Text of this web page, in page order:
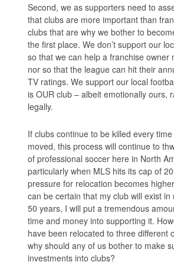
Second, we as supporters need to
that clubs are more important than
clubs that are why we bother to
the first place. We don’t support our
so that we can help a franchise owner
nor so that the league can hit their
TV ratings. We support our local
is OUR club – albeit emotionally ours,
legally.
If clubs continue to be killed every
moved, this process will continue to
of professional soccer here in North
particularly when MLS hits its cap of
pressure for relocation becomes
can be certain that my club will exist in
50 years, I will put a tremendous
time and money into supporting it.
have been relocated to three different
why should any of us bother to make
investments into clubs?